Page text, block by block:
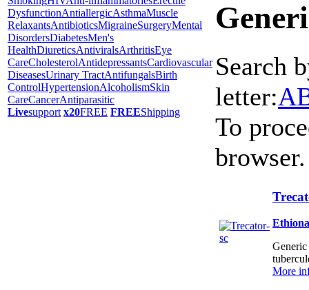
DysfunctionAntiallergicAsthmaMuscle
RelaxantsAntibioticsMigraineSurgeryMental
DisordersDiabetesMen's
HealthDiureticsAntiviralsArthritisEye
CareCholesterolAntidepressantsCardiovascular
DiseasesUrinary TractAntifungalsBirth
ControlHypertensionAlcoholismSkin
CareCancerAntiparasitic
Livesupport x20FREE FREEShipping
Search
letter:A
To
browser.
More